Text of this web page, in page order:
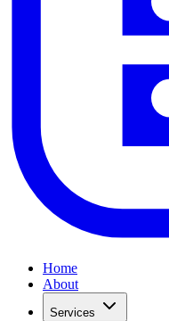
Home
About
Services